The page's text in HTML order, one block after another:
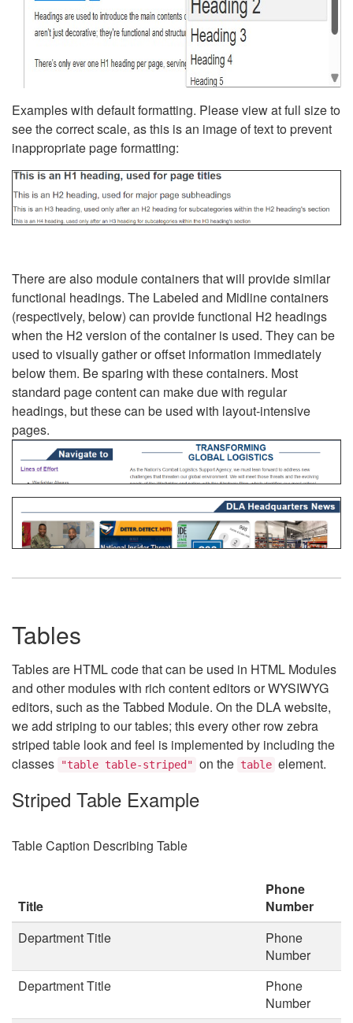
Examples with default formatting. Please view at full size to
see the correct scale, as this is an image of text to prevent
inappropriate page formatting:
There are also module containers that will provide similar
functional headings. The Labeled and Midline containers
(respectively, below) can provide functional H2 headings
when the H2 version of the container is used. They can be
used to visually gather or offset information immediately
below them. Be sparing with these containers. Most
standard page content can make due with regular
headings, but these can be used with layout-intensive
pages.
Tables
Tables are HTML code that can be used in HTML Modules
and other modules with rich content editors or WYSIWYG
editors, such as the Tabbed Module. On the DLA website,
we add striping to our tables; this every other row zebra
striped table look and feel is implemented by including the
classes
"table table-striped" on the table element.
Striped Table Example
Table Caption Describing Table
Title
Phone
Number
Department Title
Phone
Number
Department Title
Phone
Number